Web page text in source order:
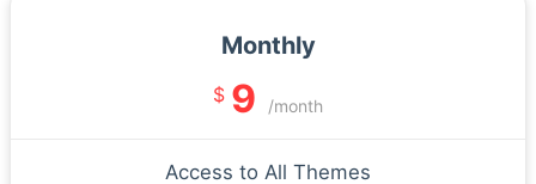
Monthly
$ 9 /month
Access to All Themes